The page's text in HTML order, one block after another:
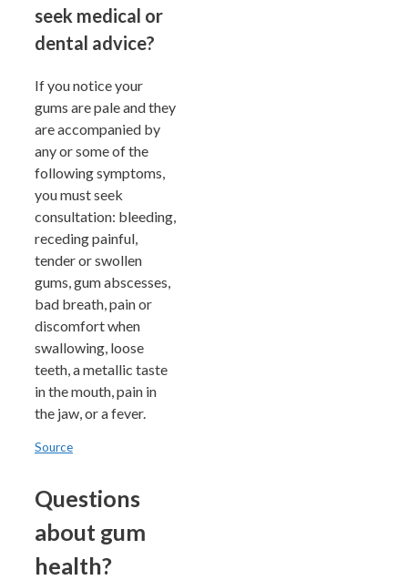
seek medical or
dental advice?
If you notice your
gums are pale and they
are accompanied by
any or some of the
following symptoms,
you must seek
consultation: bleeding,
receding painful,
tender or swollen
gums, gum abscesses,
bad breath, pain or
discomfort when
swallowing, loose
teeth, a metallic taste
in the mouth, pain in
the jaw, or a fever.
Source
Questions
about gum
health?